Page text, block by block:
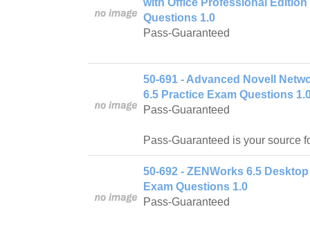
Questions 1.0
Pass-Guaranteed
50-691 - Advanced Novell
6.5 Practice Exam Questions
Pass-Guaranteed
Pass-Guaranteed is your source
50-692 - ZENWorks 6.5
Exam Questions 1.0
Pass-Guaranteed